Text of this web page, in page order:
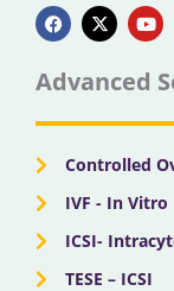
a
c
e
b
o
k
-
t
w
t
e
o
u
t
u
b
Advanced
Controlled
IVF - In
ICSI-
TESE – ICSI